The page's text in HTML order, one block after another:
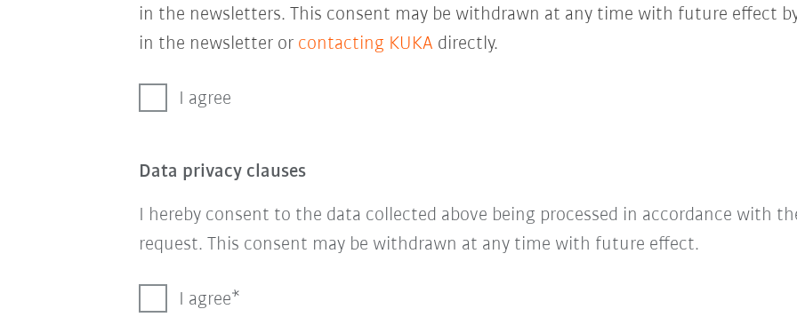
in the newsletters. This consent may be withdrawn at any time with future effect
in the newsletter or contacting KUKA directly.
I agree
Data privacy clauses
I hereby consent to the data collected above being processed in accordance with
request. This consent may be withdrawn at any time with future effect.
I agree